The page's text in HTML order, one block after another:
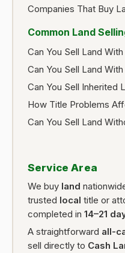
Companies That Buy
Common Land
Can You Sell Land
Can You Sell Land
Can You Sell Inherited
How Title Problems
Can You Sell Land
Service Area
We buy land
trusted local title or
completed in 14–21
A straightforward all-
sell directly to Cash